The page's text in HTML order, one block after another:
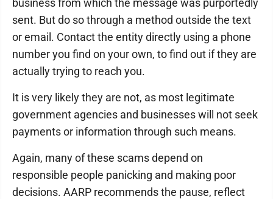
sent. But do so through a method outside the text
or email. Contact the entity directly using a phone
number you find on your own, to find out if they are
actually trying to reach you.
It is very likely they are not, as most legitimate
government agencies and businesses will not seek
payments or information through such means.
Again, many of these scams depend on
responsible people panicking and making poor
decisions. AARP recommends the pause, reflect